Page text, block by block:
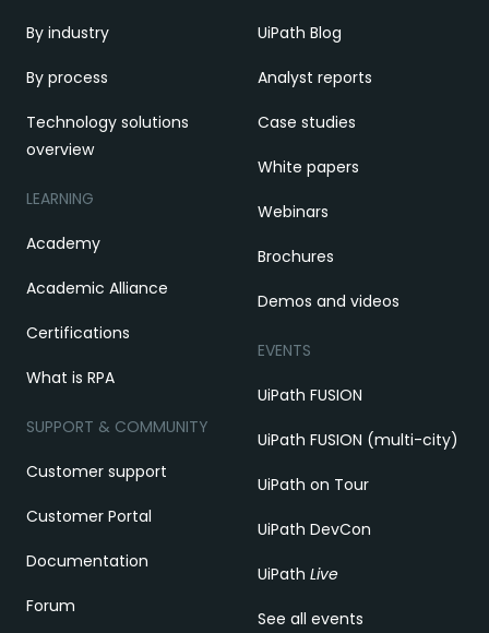
By industry
By process
Technology solutions
overview
LEARNING
Academy
Academic Alliance
Certifications
What is RPA
SUPPORT & COMMUNITY
Customer support
Customer Portal
Documentation
Forum
UiPath Blog
Analyst reports
Case studies
White papers
Webinars
Brochures
Demos and videos
EVENTS
UiPath FUSION
UiPath FUSION (multi-city)
UiPath on Tour
UiPath DevCon
UiPath Live
See all events